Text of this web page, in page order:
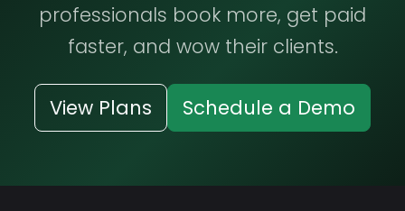
professionals book more, get paid
faster, and wow their clients.
View Plans Schedule a Demo